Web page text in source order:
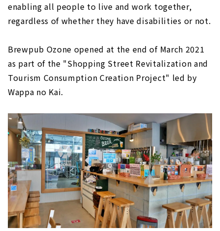
enabling all people to live and work together,
regardless of whether they have disabilities or not.
Brewpub Ozone opened at the end of March 2021
as part of the "Shopping Street Revitalization and
Tourism Consumption Creation Project" led by
Wappa no Kai.